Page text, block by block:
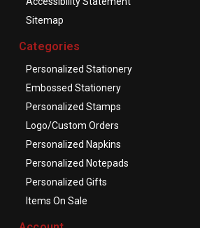
Sitemap
Categories
Personalized Stationery
Embossed Stationery
Personalized Stamps
Logo/Custom Orders
Personalized Napkins
Personalized Notepads
Personalized Gifts
Items On Sale